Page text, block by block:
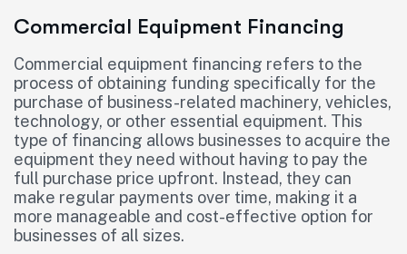
Commercial Equipment Financing
Commercial equipment financing refers to the
process of obtaining funding specifically for the
purchase of business-related machinery, vehicles,
technology, or other essential equipment. This
type of financing allows businesses to acquire the
equipment they need without having to pay the
full purchase price upfront. Instead, they can
make regular payments over time, making it a
more manageable and cost-effective option for
businesses of all sizes.